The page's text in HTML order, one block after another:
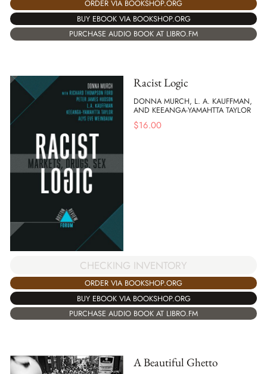
ORDER VIA BOOKSHOP.ORG
BUY EBOOK VIA BOOKSHOP.ORG
PURCHASE AUDIO BOOK AT LIBRO.FM
Racist Logic
DONNA MURCH, L. A. KAUFFMAN,
AND KEEANGA-YAMAHTTA TAYLOR
$16.00
CHECKING INVENTORY
ORDER VIA BOOKSHOP.ORG
BUY EBOOK VIA BOOKSHOP.ORG
PURCHASE AUDIO BOOK AT LIBRO.FM
A Beautiful Ghetto